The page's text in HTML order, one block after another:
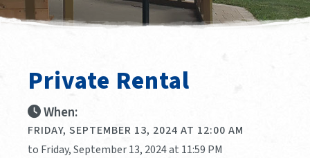
Private Rental
When:
FRIDAY, SEPTEMBER 13, 2024 AT 12:00 AM
to Friday, September 13, 2024 at 11:59 PM